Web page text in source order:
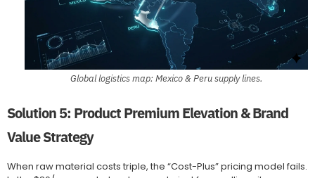
Global logistics map: Mexico & Peru supply lines.
Solution 5: Product Premium Elevation & Brand
Value Strategy
When raw material costs triple, the “Cost-Plus” pricing model fails.